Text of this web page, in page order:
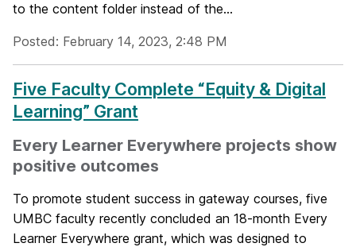
to the content folder instead of the...
Posted: February 14, 2023, 2:48 PM
Five Faculty Complete “Equity & Digital
Learning” Grant
Every Learner Everywhere projects show
positive outcomes
To promote student success in gateway courses, five
UMBC faculty recently concluded an 18-month Every
Learner Everywhere grant, which was designed to